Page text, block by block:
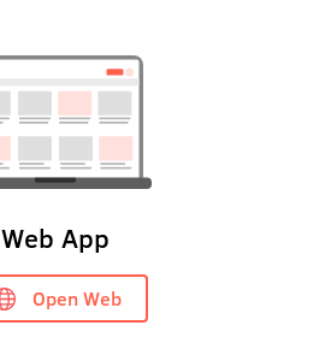
Web App
Open Web